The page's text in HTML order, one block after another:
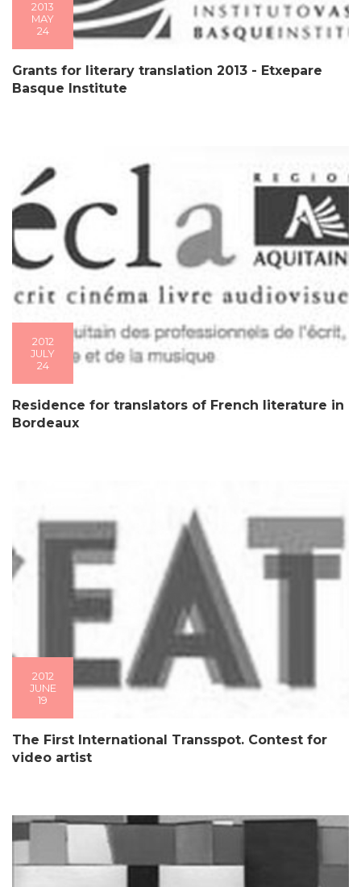
2013
MAY
24
Grants for literary translation 2013 - Etxepare
Basque Institute
2012
JULY
24
Residence for translators of French literature in
Bordeaux
2012
JUNE
19
The First International Transspot. Contest for
video artist